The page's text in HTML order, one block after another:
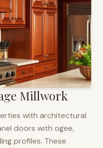
Millwork
with architectural
doors with ogee,
profiles. These